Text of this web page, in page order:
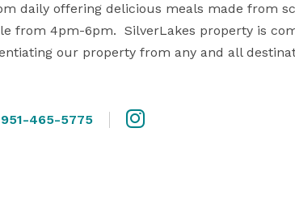
daily offering delicious meals made from
from 4pm-6pm.  SilverLakes property is
our property from any and all
951-465-5775